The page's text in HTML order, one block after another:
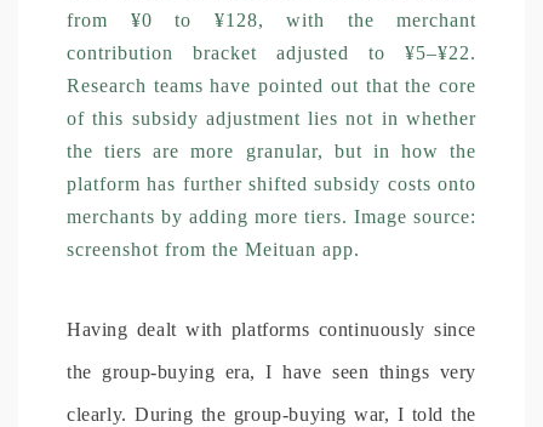
from ¥0 to ¥128, with the merchant
contribution bracket adjusted to ¥5–¥22.
Research teams have pointed out that the core
of this subsidy adjustment lies not in whether
the tiers are more granular, but in how the
platform has further shifted subsidy costs onto
merchants by adding more tiers. Image source:
screenshot from the Meituan app.
Having dealt with platforms continuously since
the group-buying era, I have seen things very
clearly. During the group-buying war, I told the